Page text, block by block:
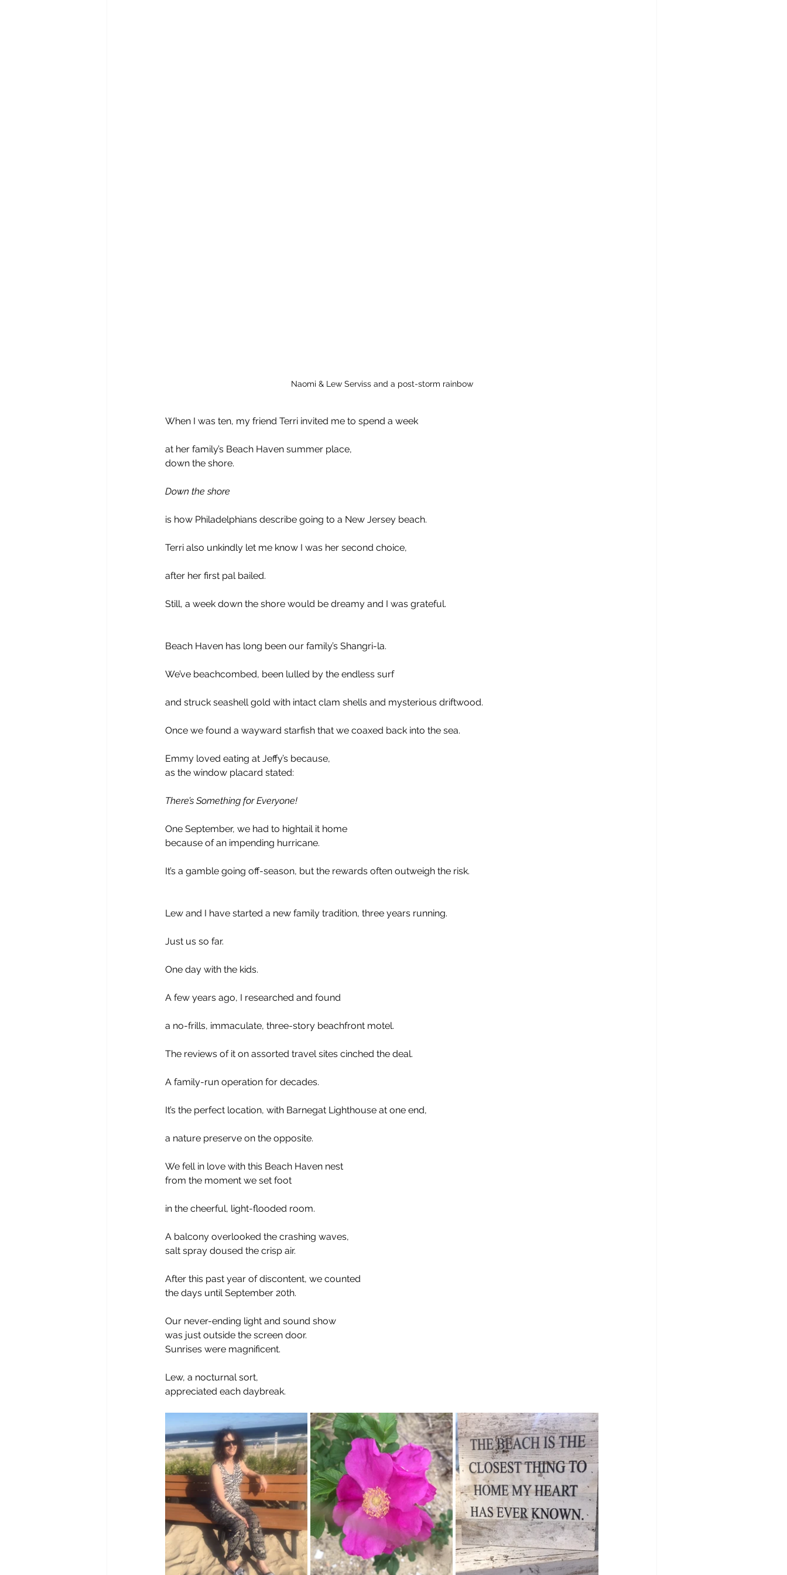
Naomi & Lew Serviss and a post-storm rainbow
When I was ten, my friend Terri invited me to spend a week
at her family’s Beach Haven summer place,
down the shore.
Down the shore
is how Philadelphians describe going to a New Jersey beach.
Terri also unkindly let me know I was her second choice,
after her first pal bailed.
Still, a week down the shore would be dreamy and I was grateful.
Beach Haven has long been our family’s Shangri-la.
We’ve beachcombed, been lulled by the endless surf
and struck seashell gold with intact clam shells and mysterious driftwood.
Once we found a wayward starfish that we coaxed back into the sea.
Emmy loved eating at Jeffy’s because,
as the window placard stated:
There’s Something for Everyone!
One September, we had to hightail it home
because of an impending hurricane.
It’s a gamble going off-season, but the rewards often outweigh the risk.
Lew and I have started a new family tradition, three years running.
Just us so far.
One day with the kids.
A few years ago, I researched and found
a no-frills, immaculate, three-story beachfront motel.
The reviews of it on assorted travel sites cinched the deal.
A family-run operation for decades.
It’s the perfect location, with Barnegat Lighthouse at one end,
a nature preserve on the opposite.
We fell in love with this Beach Haven nest
from the moment we set foot
in the cheerful, light-flooded room.
A balcony overlooked the crashing waves,
salt spray doused the crisp air.
After this past year of discontent, we counted
the days until September 20th.
Our never-ending light and sound show
was just outside the screen door.
Sunrises were magnificent.
Lew, a nocturnal sort,
appreciated each daybreak.